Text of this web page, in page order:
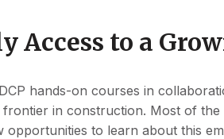
Access to a
hands-on courses in
in construction. Most of the
to learn about this